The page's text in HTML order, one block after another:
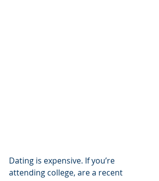
Dating is expensive. If you’re
attending college, are a recent